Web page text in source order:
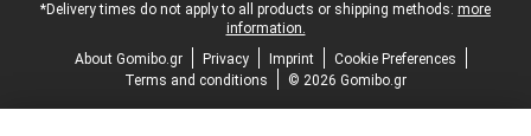
*Delivery times do not apply to all products or shipping methods: more
information.
About Gomibo.gr
Privacy Imprint
Cookie Preferences
Terms and conditions
© 2026 Gomibo.gr